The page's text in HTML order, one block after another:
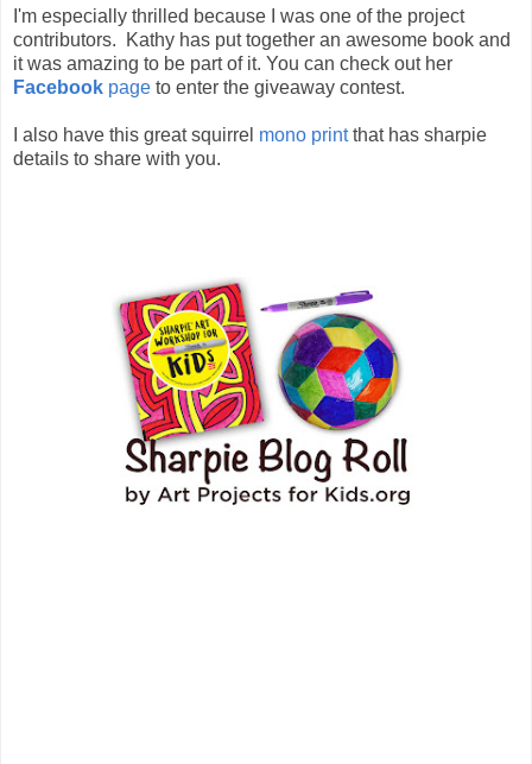
I'm especially thrilled because I was one of the project
contributors. Kathy has put together an awesome book and
it was amazing to be part of it. You can check out her
Facebook page to enter the giveaway contest.
I also have this great squirrel mono printthat has sharpie
details to share with you.